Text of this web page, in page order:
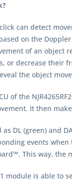
can detect
on the
of an object
or decrease their
the object
of the
It then
as DL (green) and
events
This way, the
module is able